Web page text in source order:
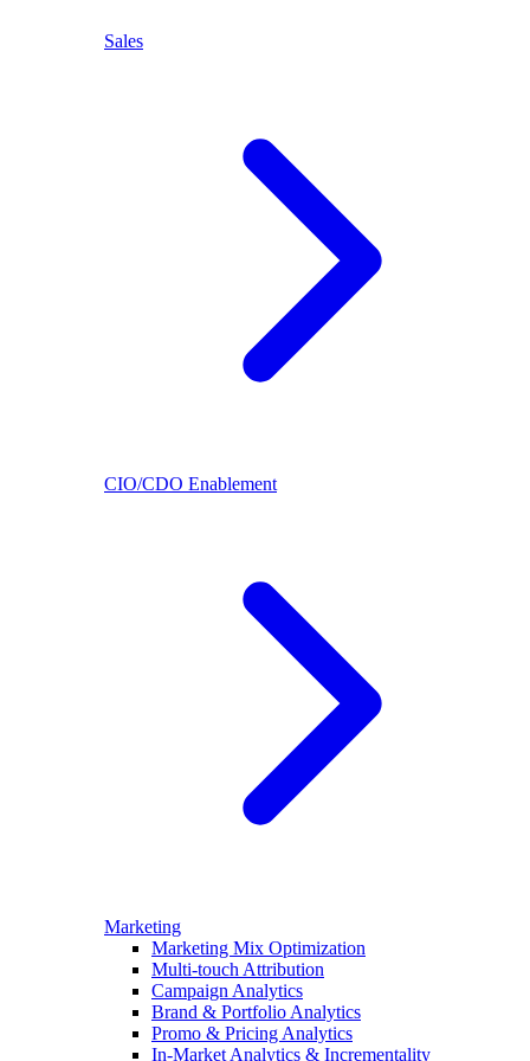
Sales
CIO/CDO Enablement
Marketing
Marketing Mix Optimization
Multi-touch Attribution
Campaign Analytics
Brand & Portfolio Analytics
Promo & Pricing Analytics
In-Market Analytics & Incrementality